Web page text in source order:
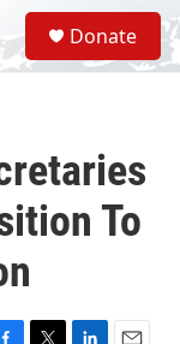
S
e
a
Donate
To